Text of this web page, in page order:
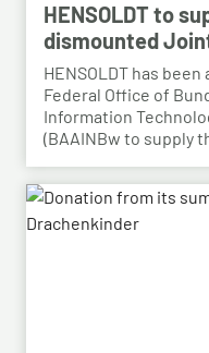
HENSOLDT to
dismounted
BAAINBw
HENSOLDT has
Federal Office of
Information
(BAAINBw to supply
Following the
system’s capabilities
a previous contract,